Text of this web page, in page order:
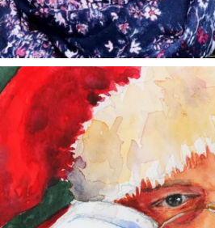
annettemorris.art
Dec 24